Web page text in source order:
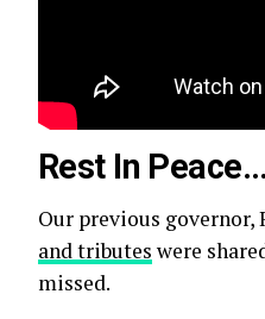
Rest In Peace…
Our previous
and tributes were
missed.